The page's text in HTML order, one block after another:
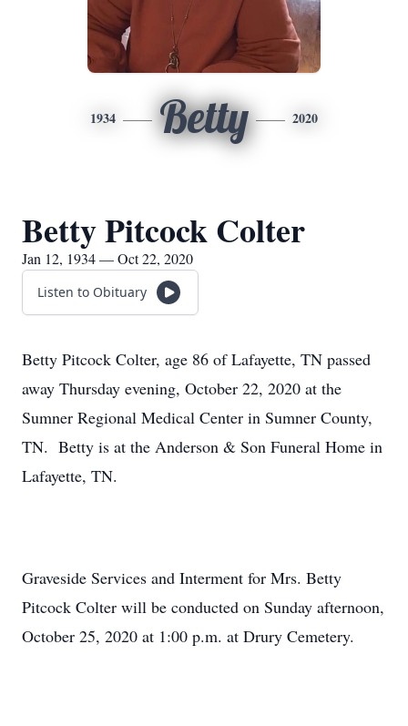
1934 Betty 2020
Betty Pitcock Colter
Jan 12, 1934 — Oct 22, 2020
Listen to Obituary
Betty Pitcock Colter, age 86 of Lafayette, TN passed
away Thursday evening, October 22, 2020 at the
Sumner Regional Medical Center in Sumner County,
TN. Betty is at the Anderson & Son Funeral Home in
Lafayette, TN.
Graveside Services and Interment for Mrs. Betty
Pitcock Colter will be conducted on Sunday afternoon,
October 25, 2020 at 1:00 p.m. at Drury Cemetery.